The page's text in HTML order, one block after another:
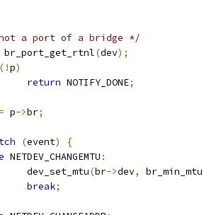
a port of a bridge */
br_port_get_rtnl(dev);
(!p)
return NOTIFY_DONE;
= p->br;
(event)
{
NETDEV_CHANGEMTU :
		dev_set_mtu
(br->dev, br_min_mtu
break;